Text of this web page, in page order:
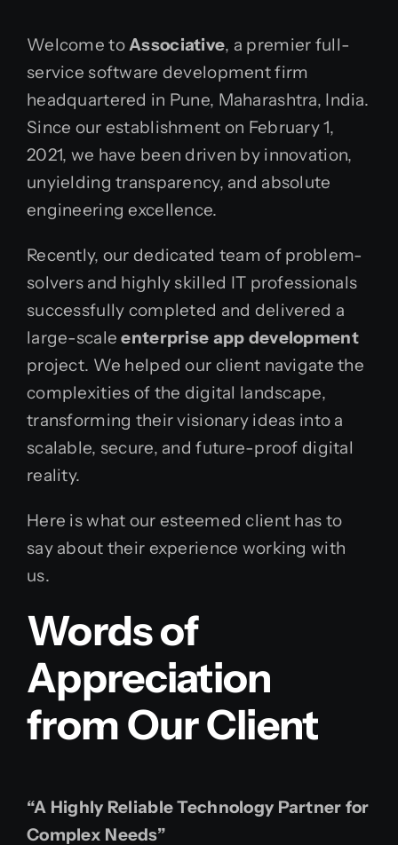
Welcome toAssociative, a premier full-
service software development firm
headquartered in Pune, Maharashtra, India.
Since our establishment on February 1,
2021, we have been driven by innovation,
unyielding transparency, and absolute
engineering excellence.
Recently, our dedicated team of problem-
solvers and highly skilled IT professionals
successfully completed and delivered a
large-scaleenterprise app development
project. We helped our client navigate the
complexities of the digital landscape,
transforming their visionary ideas into a
scalable, secure, and future-proof digital
reality.
Here is what our esteemed client has to
say about their experience working with
us.
Words of
Appreciation
from Our Client
“A Highly Reliable Technology Partner for
Complex Needs”